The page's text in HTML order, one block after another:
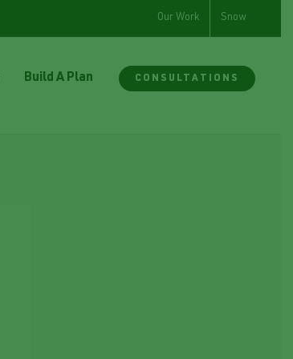
Our Work Snow
Build A Plan CONSULTATIONS